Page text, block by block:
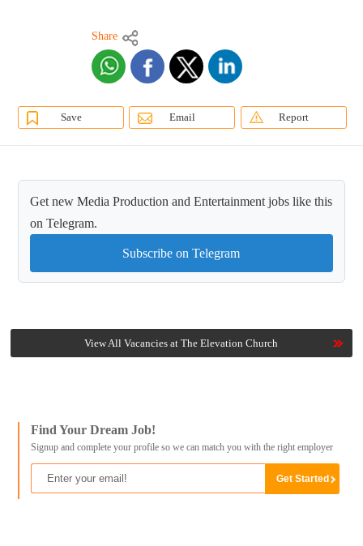
Share
Save Email Report
Get new Media Production and Entertainment jobs like this
on Telegram.
Subscribe on Telegram
View All Vacancies at The Elevation Church
Find Your Dream Job!
Signup and complete your profile so we can match you with the right employer